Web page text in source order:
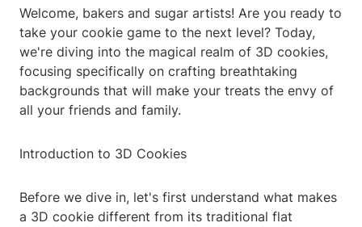
Welcome, bakers and sugar artists! Are you ready to
take your cookie game to the next level? Today,
we're diving into the magical realm of 3D cookies,
focusing specifically on crafting breathtaking
backgrounds that will make your treats the envy of
all your friends and family.
Introduction to 3D Cookies
Before we dive in, let's first understand what makes
a 3D cookie different from its traditional flat